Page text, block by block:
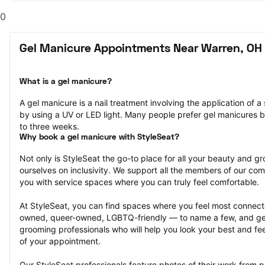
0
Gel Manicure Appointments Near Warren, OH
What is a gel manicure?
A gel manicure is a nail treatment involving the application of
by using a UV or LED light. Many people prefer gel manicures
to three weeks.
Why book a gel manicure with StyleSeat?
Not only is StyleSeat the go-to place for all your beauty and
ourselves on inclusivity. We support all the members of our
you with service spaces where you can truly feel comfortable.
At StyleSeat, you can find spaces where you feel most
owned, queer-owned, LGBTQ-friendly — to name a few, and
grooming professionals who will help you look your best and
of your appointment.